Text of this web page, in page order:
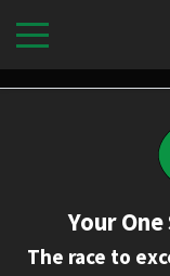
Your
The race to